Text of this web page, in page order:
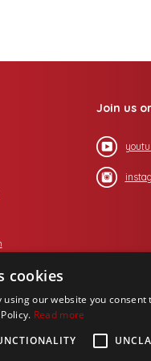
Join us
cookies
our website you consent
Read more